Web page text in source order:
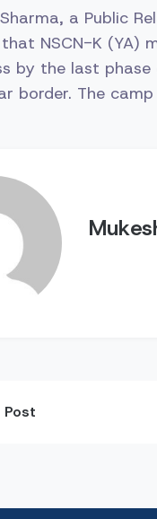
a Public
NSCN-K (YA)
by the last
border. The
Post